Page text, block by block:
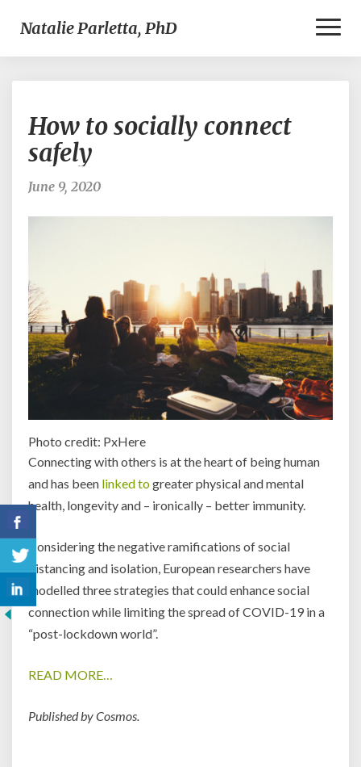
Natalie Parletta, PhD
to
socially
How to socially connect
safely
June 9, 2020
Photo credit: PxHere
Connecting with others is at the heart of being human
and has been linked togreater physical and mental
health, longevity and – ironically – better immunity.
Considering the negative ramifications of social
distancing and isolation, European researchers have
modelled three strategies that could enhance social
connection while limiting the spread of COVID-19 in a
“post-lockdown world”.
READ MORE…
Published by Cosmos.